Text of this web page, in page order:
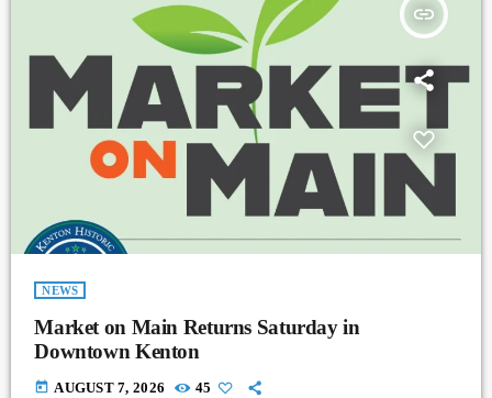
insert_link
NEWS
Market on Main Returns Saturday in
Downtown Kenton
today AUGUST 7, 2026 45